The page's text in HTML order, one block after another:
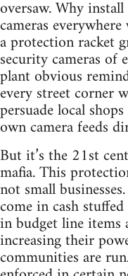
oversaw. Why
cameras
a protection racket
security cameras of
plant obvious
every street corner
persuade local
own camera feeds
But it’s the 21st
mafia. This
not small
come in cash
in budget line
increasing their
communities are